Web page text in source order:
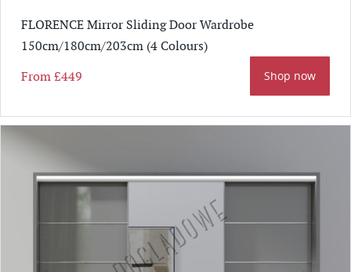
FLORENCE Mirror Sliding Door Wardrobe
150cm/180cm/203cm (4 Colours)
From£449 Shop now